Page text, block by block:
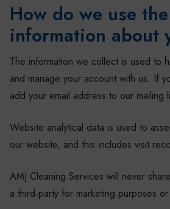
How do we use the
information about
The information we collect is used to
and manage your account with us. If
add your email address to our mailing
Website analytical data is used to
our website, and this includes visit
AMJ Cleaning Services will never
a third-party for marketing purposes